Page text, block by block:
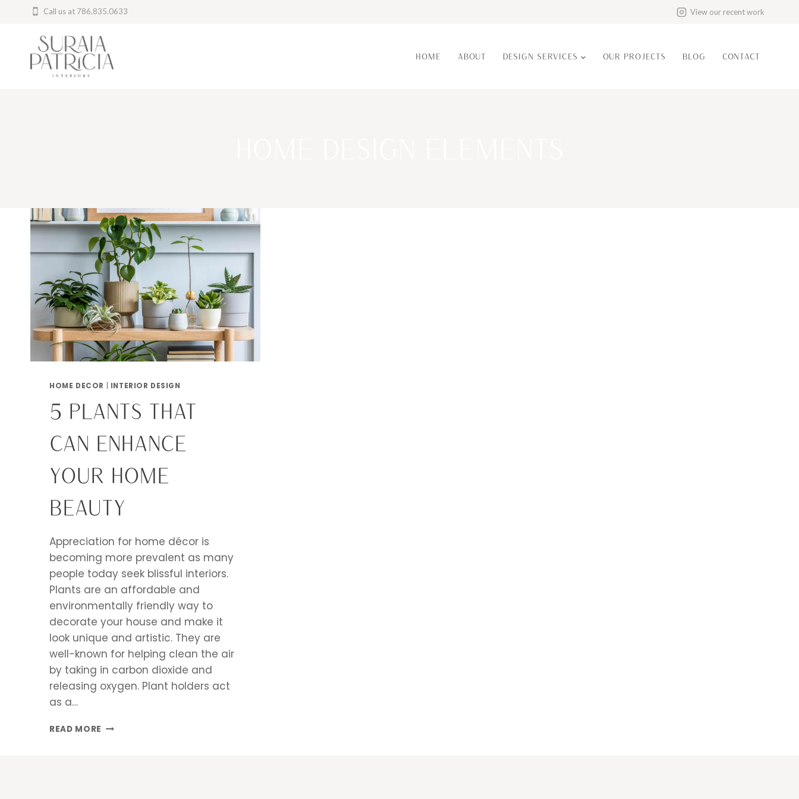
content
Call us at 786.835.0633 View our recent work
HOME ABOUT DESIGN SERVICES OUR PROJECTS BLOG CONTACT
HOME DECOR INTERIOR DESIGN
5 PLANTS THAT
CAN ENHANCE
YOUR HOME
BEAUTY
Appreciation for home décor is
becoming more prevalent as many
people today seek blissful interiors.
Plants are an affordable and
environmentally friendly way to
decorate your house and make it
look unique and artistic. They are
well-known for helping clean the air
by taking in carbon dioxide and
releasing oxygen. Plant holders act
as a…
READ MORE 5